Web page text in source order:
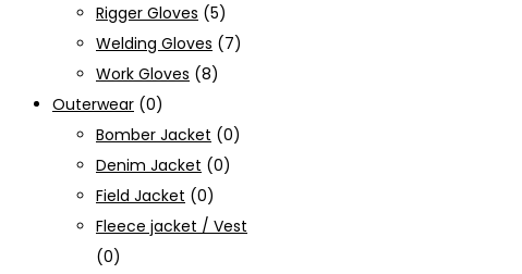
Rigger Gloves (5)
Welding Gloves (7)
Work Gloves (8)
Outerwear (0)
Bomber Jacket (0)
Denim Jacket (0)
Field Jacket (0)
Fleece jacket / Vest
(0)